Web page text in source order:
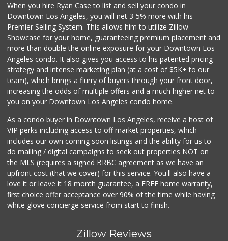
When you hire Ryan Case to list and sell your condo in
Downtown Los Angeles, you will net 3-5% more with his
Premier Selling System. This allows him to utilize Zillow
Showcase for your home, guaranteeing premium placement and
more than double the online exposure for your Downtown Los
Angeles condo. It also gives you access to his patented pricing
strategy and intense marketing plan (at a cost of $5K+ to our
team), which brings a flurry of buyers through your front door,
increasing the odds of multiple offers and a much higher net to
you on your Downtown Los Angeles condo home.
As a condo buyer in Downtown Los Angeles, receive a host of
VIP perks including access to off market properties, which
includes our own coming soon listings and the ability for us to
do mailing / digital campaigns to seek out properties NOT on
the MLS (requires a signed BRBC agreement as we have an
upfront cost (that we cover) for this service. You'll also have a
love it or leave it 18 month guarantee, a FREE home warranty,
first choice offer acceptance over 90% of the time while having
white glove concierge service from start to finish.
Zillow Reviews